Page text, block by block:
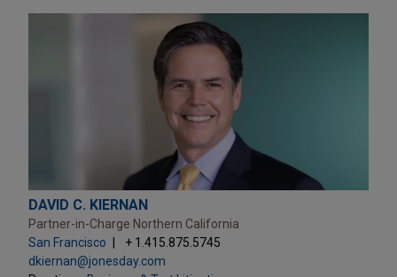
DAVID C. KIERNAN
Partner-in-Charge Northern California
San Francisco
+ 1.415.875.5745
dkiernan@jonesday.com